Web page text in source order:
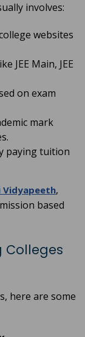
involves:
websites
JEE Main, JEE
on exam
mark
paying tuition
Vidyapeeth,
based
Colleges
here are some